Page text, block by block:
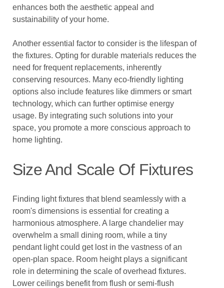
enhances both the aesthetic appeal and
sustainability of your home.
Another essential factor to consider is the lifespan of
the fixtures. Opting for durable materials reduces the
need for frequent replacements, inherently
conserving resources. Many eco-friendly lighting
options also include features like dimmers or smart
technology, which can further optimise energy
usage. By integrating such solutions into your
space, you promote a more conscious approach to
home lighting.
Size And Scale Of Fixtures
Finding light fixtures that blend seamlessly with a
room's dimensions is essential for creating a
harmonious atmosphere. A large chandelier may
overwhelm a small dining room, while a tiny
pendant light could get lost in the vastness of an
open-plan space. Room height plays a significant
role in determining the scale of overhead fixtures.
Lower ceilings benefit from flush or semi-flush